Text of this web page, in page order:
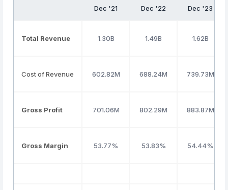
Dec '21 Dec '22 Dec '23
Total Revenue 1.30B 1.49B 1.62B
Cost of Revenue 602.82M 688.24M 739.73M
Gross Profit 701.06M 802.29M 883.87M
Gross Margin 53.77% 53.83% 54.44%